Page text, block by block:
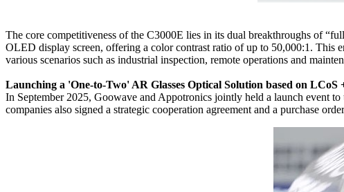
The core competitiveness of the C3000E lies in its dual breakthroughs of
OLED display screen, offering a color contrast ratio of up to 50,000:1. This
various scenarios such as industrial inspection, remote operations and
Launching a 'One-to-Two' AR Glasses Optical Solution based on LCoS
In September 2025, Goowave and Appotronics jointly held a launch event
companies also signed a strategic cooperation agreement and a purchase